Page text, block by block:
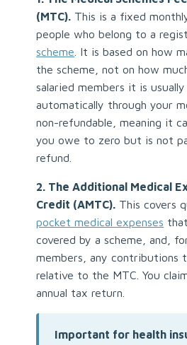
(MTC). This is a fixed
people who belong to a
scheme . It is based on how
the scheme, not on how
salaried members it is
automatically through your
non-refundable, meaning it
you owe to zero but is not
refund.
2. The Additional Medical
Credit (AMTC). This covers
pocket medical expenses
covered by a scheme, and,
members, any contributions
relative to the MTC. You
annual tax return.
Important for health